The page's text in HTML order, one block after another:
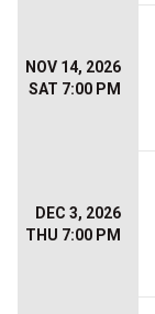
NOV 14, 2026
SAT 7:00 PM
DEC 3, 2026
THU 7:00 PM